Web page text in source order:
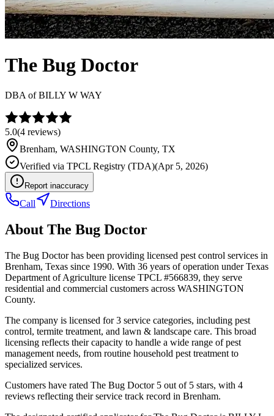
The Bug Doctor
DBA ofBILLY W WAY
5.0(4 reviews)
Brenham, WASHINGTON County, TX
Verified via TPCL Registry (TDA)(Apr 5, 2026)
Report inaccuracy
Call Directions
About The Bug Doctor
The Bug Doctor has been providing licensed pest control services in
Brenham, Texas since 1990. With 36 years of operation under Texas
Department of Agriculture license TPCL #566839, they serve
residential and commercial customers across WASHINGTON
County.
The company is licensed for 3 service categories, including pest
control, termite treatment, and lawn & landscape care. This broad
licensing reflects their capacity to handle a wide range of pest
management needs, from routine household pest treatment to
specialized services.
Customers have rated The Bug Doctor 5 out of 5 stars, with 4
reviews reflecting their service track record in Brenham.